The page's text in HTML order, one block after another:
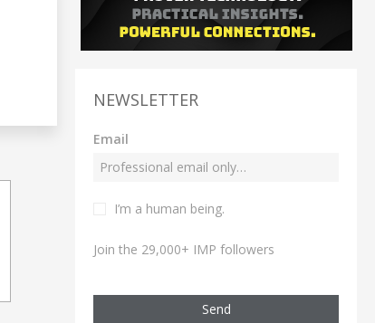
NEWSLETTER
Email
I’m a human being.
Join the 29,000+ IMP followers
Send